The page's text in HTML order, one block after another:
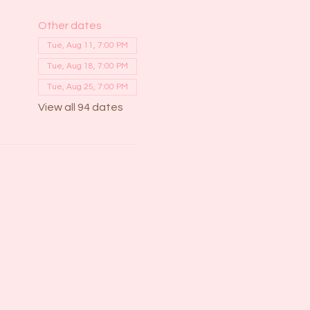
Other dates
Tue, Aug 11, 7:00 PM
Tue, Aug 18, 7:00 PM
Tue, Aug 25, 7:00 PM
View all 94 dates